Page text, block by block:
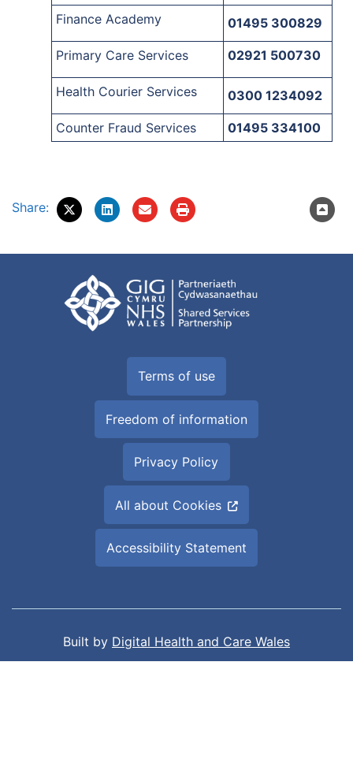
Finance Academy 01495 300829
Primary Care Services 02921 500730
Health Courier Services 0300 1234092
Counter Fraud Services 01495 334100
Share:
Terms of use
Freedom of information
Privacy Policy
All about Cookies
Accessibility Statement
Built by Digital Health and Care Wales